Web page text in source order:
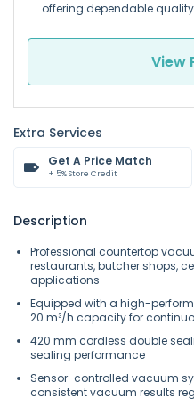
offering dependable
View
Extra Services
Get A Price Match
+ 5% Store Credit
Description
Professional countertop
restaurants, butcher shops,
applications
Equipped with a high-
20 m³/h capacity for
420 mm cordless double
sealing performance
Sensor-controlled vacuum
consistent vacuum results